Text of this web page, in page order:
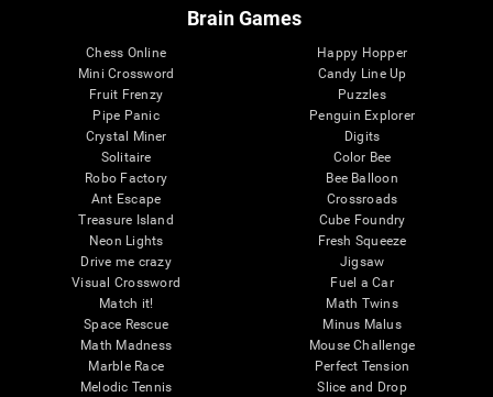
Brain Games
Chess Online
Mini Crossword
Fruit Frenzy
Pipe Panic
Crystal Miner
Solitaire
Robo Factory
Ant Escape
Treasure Island
Neon Lights
Drive me crazy
Visual Crossword
Match it!
Space Rescue
Math Madness
Marble Race
Melodic Tennis
Happy Hopper
Candy Line Up
Puzzles
Penguin Explorer
Digits
Color Bee
Bee Balloon
Crossroads
Cube Foundry
Fresh Squeeze
Jigsaw
Fuel a Car
Math Twins
Minus Malus
Mouse Challenge
Perfect Tension
Slice and Drop